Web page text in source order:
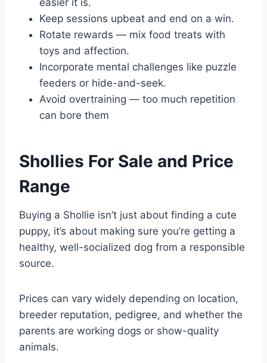
easier it is.
Keep sessions upbeat and end on a win.
Rotate rewards — mix food treats with
toys and affection.
Incorporate mental challenges like puzzle
feeders or hide-and-seek.
Avoid overtraining — too much repetition
can bore them
Shollies For Sale and Price
Range
Buying a Shollie isn’t just about finding a cute
puppy, it’s about making sure you’re getting a
healthy, well-socialized dog from a responsible
source.
Prices can vary widely depending on location,
breeder reputation, pedigree, and whether the
parents are working dogs or show-quality
animals.